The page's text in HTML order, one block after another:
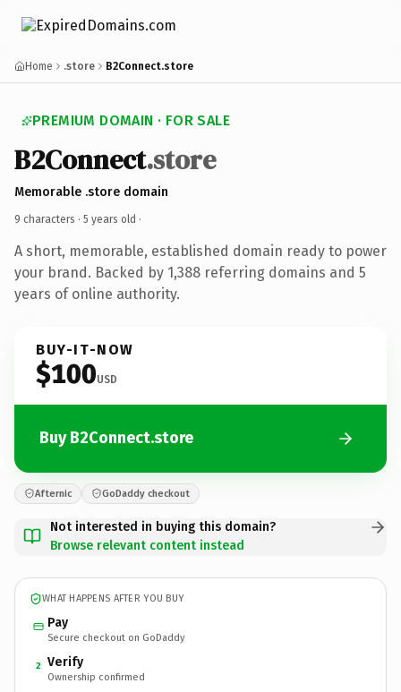
Home .store B2Connect.store
PREMIUM DOMAIN · FOR SALE
B2Connect.store
Memorable .store domain
9 characters · 5 years old ·
A short, memorable, established domain ready to power
your brand. Backed by 1,388 referring domains and 5
years of online authority.
BUY-IT-NOW
$100USD
Buy B2Connect.store
Afternic GoDaddy checkout
Not interested in buying this domain?
Browse relevant content instead
WHAT HAPPENS AFTER YOU BUY
Pay
Secure checkout on GoDaddy
2 Verify
Ownership confirmed